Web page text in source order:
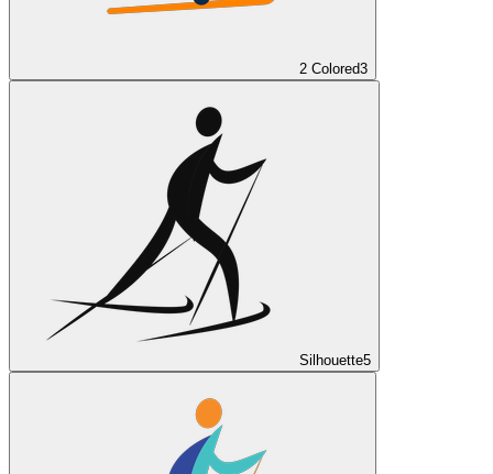
2 Colored3
Silhouette5